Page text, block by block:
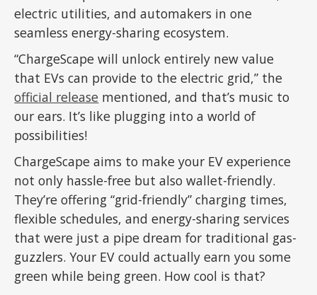
electric utilities, and automakers in one
seamless energy-sharing ecosystem.
“ChargeScape will unlock entirely new value
that EVs can provide to the electric grid,” the
official release mentioned, and that’s music to
our ears. It’s like plugging into a world of
possibilities!
ChargeScape aims to make your EV experience
not only hassle-free but also wallet-friendly.
They’re offering “grid-friendly” charging times,
flexible schedules, and energy-sharing services
that were just a pipe dream for traditional gas-
guzzlers. Your EV could actually earn you some
green while being green. How cool is that?